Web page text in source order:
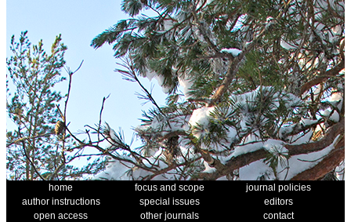
home focus and scope
journal policies
author instructions
special issues
editors
open access
other journals
contact